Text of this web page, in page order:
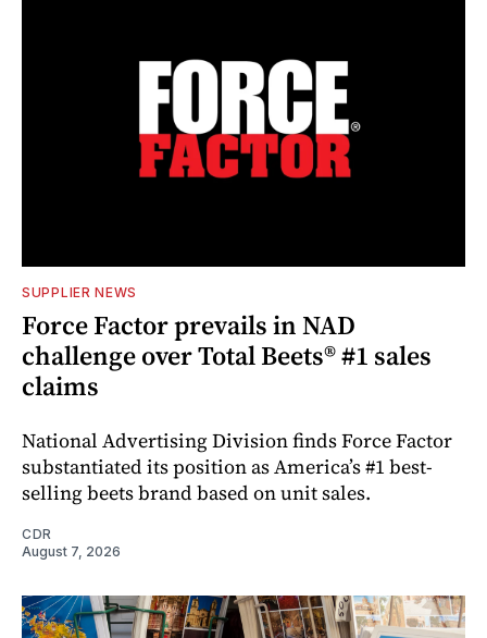
SUPPLIER NEWS
Force Factor prevails in NAD
challenge over Total Beets® #1 sales
claims
National Advertising Division finds Force Factor
substantiated its position as America’s #1 best-
selling beets brand based on unit sales.
CDR
August 7, 2026